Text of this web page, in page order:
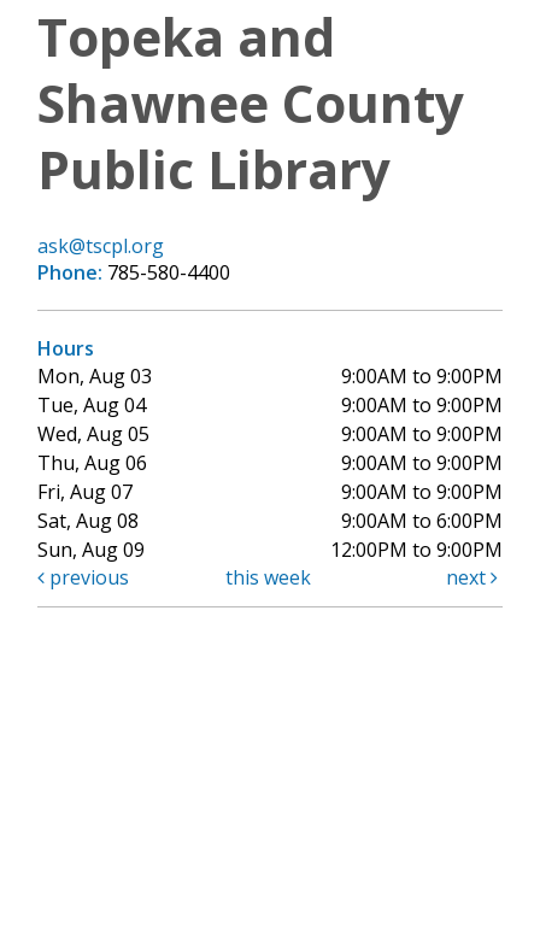
Topeka and
Shawnee County
Public Library
ask@tscpl.org
Phone: 785-580-4400
Hours
Mon, Aug 03
9:00AM to 9:00PM
Tue, Aug 04
9:00AM to 9:00PM
Wed, Aug 05
9:00AM to 9:00PM
Thu, Aug 06
9:00AM to 9:00PM
Fri, Aug 07
9:00AM to 9:00PM
Sat, Aug 08
9:00AM to 6:00PM
Sun, Aug 09
12:00PM to 9:00PM
previous
this week next